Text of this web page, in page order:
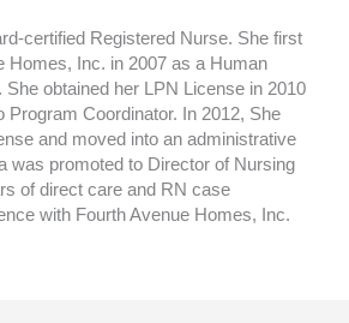
certified Registered Nurse. She first
Homes, Inc. in 2007 as a Human
She obtained her LPN License in 2010
Program Coordinator. In 2012, She
and moved into an administrative
was promoted to Director of Nursing
of direct care and RN case
with Fourth Avenue Homes, Inc.